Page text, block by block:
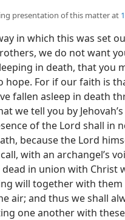
presentation of this matter at
in which this was set
we do not want
in death, that you
hope. For if our faith is
fallen asleep in death
we tell you by
of the Lord shall in
because the Lord
with an archangel’s
in union with Christ
will together with them
air; and thus we shall
one another with